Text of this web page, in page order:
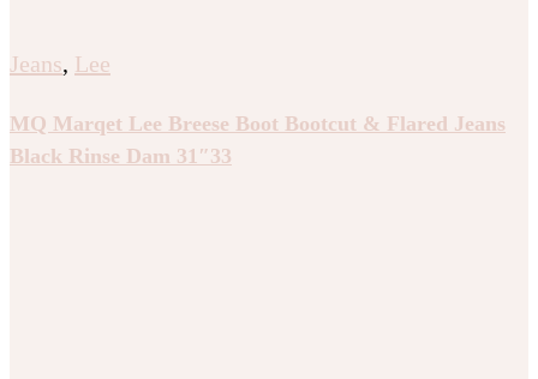
Jeans, Lee
MQ Marqet Lee Breese Boot Bootcut & Flared Jeans
Black Rinse Dam 31″33